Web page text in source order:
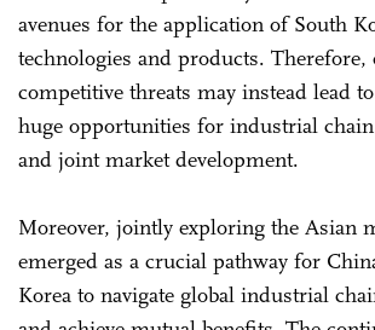
avenues for the application of South
technologies and products. Therefore,
competitive threats may instead lead
huge opportunities for industrial
and joint market development.
Moreover, jointly exploring the Asian
emerged as a crucial pathway for
Korea to navigate global industrial